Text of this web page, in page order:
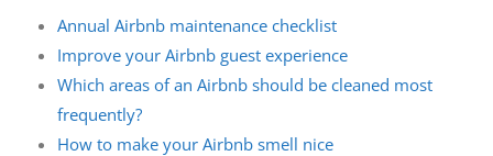
Annual Airbnb maintenance checklist
Improve your Airbnb guest experience
Which areas of an Airbnb should be cleaned most
frequently?
How to make your Airbnb smell nice